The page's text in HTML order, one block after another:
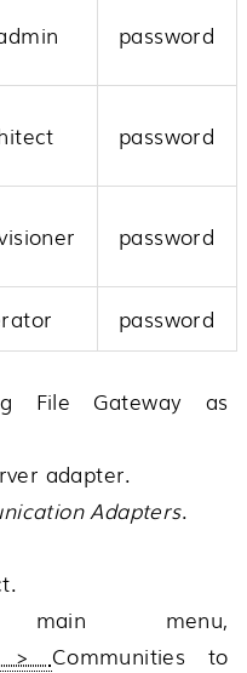
password
password
password
password
File Gateway as
adapter.
Adapters.
menu,
> Communities to